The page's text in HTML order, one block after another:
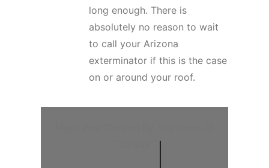
long enough. There is
absolutely no reason to wait
to call your Arizona
exterminator if this is the case
on or around your roof.